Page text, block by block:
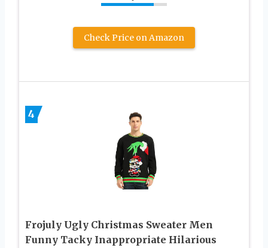
Check Price on Amazon
4
Frojuly Ugly Christmas Sweater Men
Funny Tacky Inappropriate Hilarious